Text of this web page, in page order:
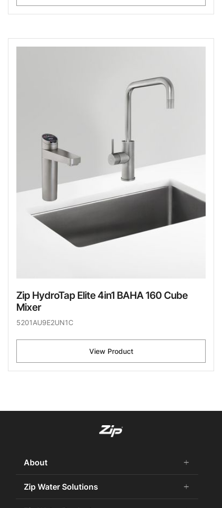
Zip HydroTap Elite 4in1 BAHA 160 Cube
Mixer
5201AU9E2UN1C
View Product
About add
remove
About Us
Careers
Zip Water Solutions add
remove